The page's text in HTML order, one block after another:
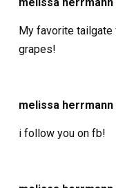
My favorite
grapes!
melissa herrmann
i follow you on fb!